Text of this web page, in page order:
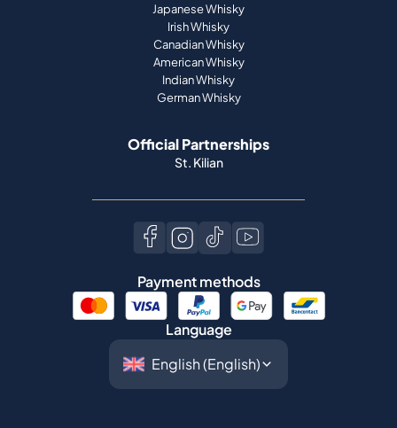
Japanese Whisky
Irish Whisky
Canadian Whisky
American Whisky
Indian Whisky
German Whisky
Official Partnerships
St. Kilian
Payment methods
Language